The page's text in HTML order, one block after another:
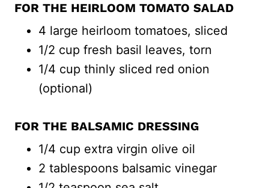
FOR THE HEIRLOOM TOMATO SALAD
4 large heirloom tomatoes, sliced
1/2 cup fresh basil leaves, torn
1/4 cup thinly sliced red onion
(optional)
FOR THE BALSAMIC DRESSING
1/4 cup extra virgin olive oil
2 tablespoons balsamic vinegar